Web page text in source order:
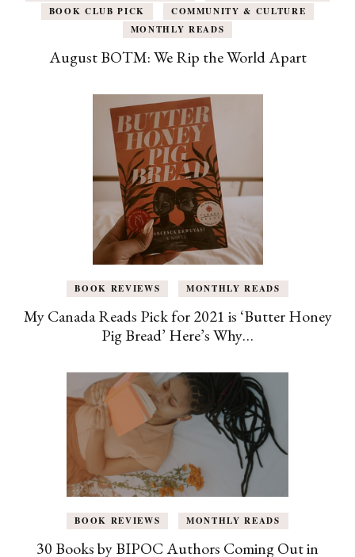
BOOK CLUB PICK
COMMUNITY & CULTURE
MONTHLY READS
August BOTM: We Rip the World Apart
BOOK REVIEWS MONTHLY READS
My Canada Reads Pick for 2021 is ‘Butter Honey
Pig Bread’ Here’s Why…
BOOK REVIEWS MONTHLY READS
30 Books by BIPOC Authors Coming Out in